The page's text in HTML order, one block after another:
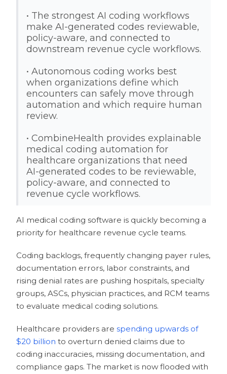
• The strongest AI coding workflows
make AI-generated codes reviewable,
policy-aware, and connected to
downstream revenue cycle workflows.
• Autonomous coding works best
when organizations define which
encounters can safely move through
automation and which require human
review.
• CombineHealth provides explainable
medical coding automation for
healthcare organizations that need
AI-generated codes to be reviewable,
policy-aware, and connected to
revenue cycle workflows.
AI medical coding software is quickly becoming a
priority for healthcare revenue cycle teams.
Coding backlogs, frequently changing payer rules,
documentation errors, labor constraints, and
rising denial rates are pushing hospitals, specialty
groups, ASCs, physician practices, and RCM teams
to evaluate medical coding solutions.
Healthcare providers arespending upwards of
$20 billion to overturn denied claims due to
coding inaccuracies, missing documentation, and
compliance gaps. The market is now flooded with